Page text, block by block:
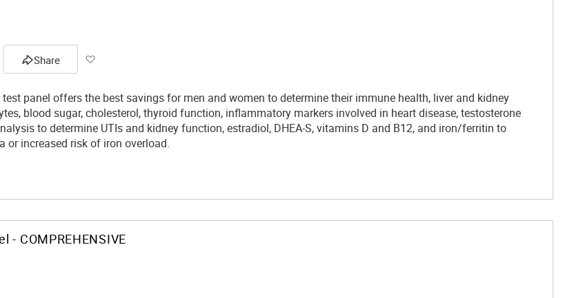
Share
Wish
List
panel offers the best savings for men and women to determine their immune health, liver and kidney
blood sugar, cholesterol, thyroid function, inflammatory markers involved in heart disease, testosterone
to determine UTIs and kidney function, estradiol, DHEA-S, vitamins D and B12, and iron/ferritin to
or increased risk of iron overload.
- COMPREHENSIVE